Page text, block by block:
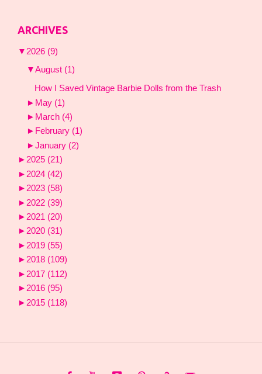
ARCHIVES
▼ 2026 (9)
▼August (1)
How I Saved Vintage Barbie Dolls from the Trash
► May (1)
► March (4)
► February (1)
►January (2)
►2025 (21)
► 2024 (42)
► 2023 (58)
► 2022 (39)
► 2021 (20)
►2020 (31)
► 2019 (55)
►2018 (109)
► 2017 (112)
► 2016 (95)
► 2015 (118)